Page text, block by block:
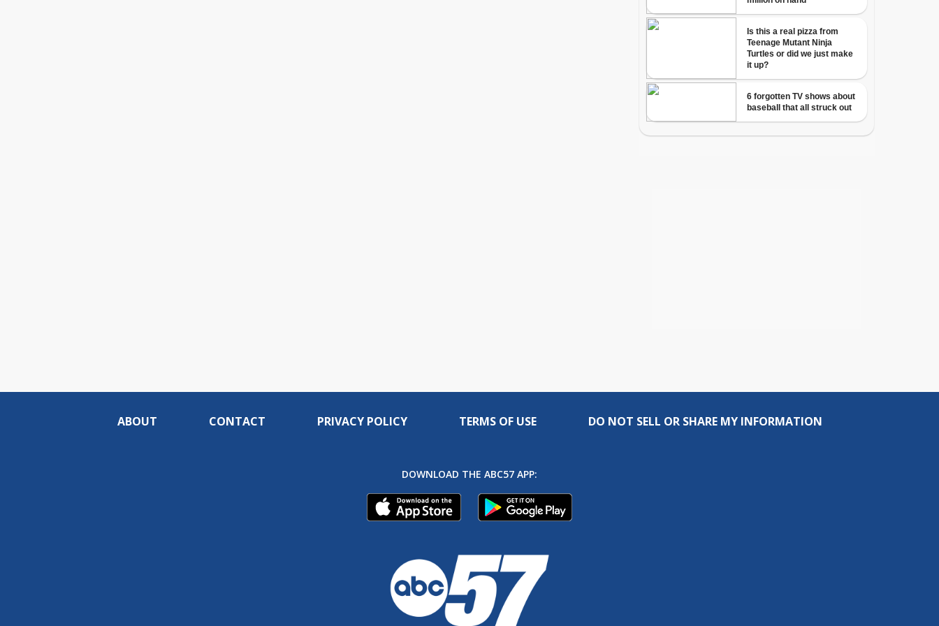
ABOUT CONTACT PRIVACY POLICY TERMS OF USE DO NOT SELL OR SHARE MY INFORMATION
DOWNLOAD THE ABC57 APP: